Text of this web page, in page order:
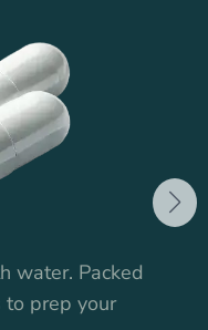
water. Packed
prep your